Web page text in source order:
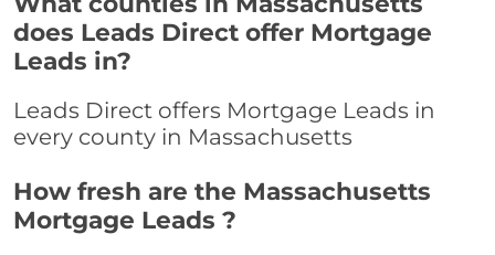
does Leads Direct offer Mortgage
Leads in?
Leads Direct offers Mortgage Leads in
every county in Massachusetts
How fresh are the Massachusetts
Mortgage Leads ?